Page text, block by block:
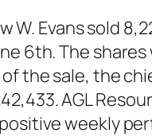
W. Evans sold
6th. The
the sale, the
AGL
weekly